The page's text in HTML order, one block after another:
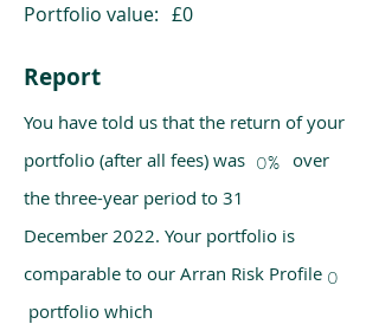
Portfolio value: £0
Report
You have told us that the return of your
portfolio (after all fees) was over
the three-year period to 31
December 2022. Your portfolio is
comparable to our Arran Risk Profile
portfolio which
0%
0